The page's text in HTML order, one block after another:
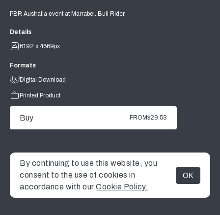
MENU
PBR Australia event at Marrabel. Bull Rider.
Details
6192 x 4669px
Formats
Digital Download
Printed Product
Buy FROM$29.53
By continuing to use this website, you
consent to the use of cookies in
accordance with our Cookie Policy.
OK